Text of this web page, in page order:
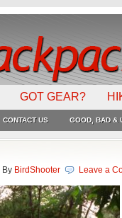
GOT GEAR?
CONTACT US GOOD, BAD &
By BirdShooter Leave a